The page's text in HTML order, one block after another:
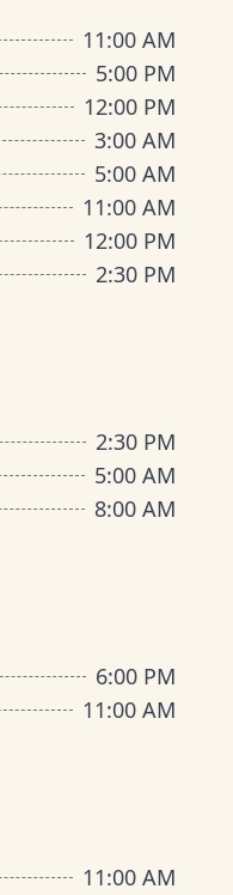
11:00 AM
5:00 PM
12:00 PM
3:00 AM
5:00 AM
11:00 AM
12:00 PM
2:30 PM
2:30 PM
5:00 AM
8:00 AM
6:00 PM
11:00 AM
11:00 AM